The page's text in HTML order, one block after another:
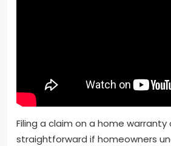
Filing a claim on a home warranty
straightforward if homeowners